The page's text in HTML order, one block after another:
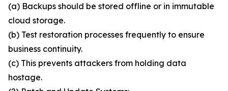
(a) Backups should be stored offline or in immutable
cloud storage.
(b) Test restoration processes frequently to ensure
business continuity.
(c) This prevents attackers from holding data
hostage.